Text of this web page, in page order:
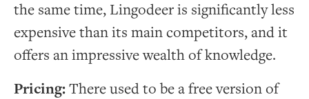
the same time, Lingodeer is significantly less
expensive than its main competitors, and it
offers an impressive wealth of knowledge.
Pricing:There used to be a free version of